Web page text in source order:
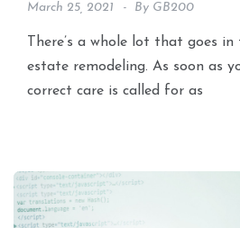
March 25, 2021 By GB200
There’s a whole lot that goes
estate remodeling. As soon as
correct care is called for as